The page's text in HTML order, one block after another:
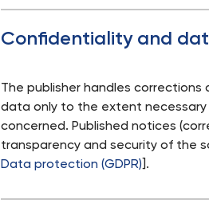
Confidentiality and
The publisher handles
data only to the extent
concerned. Published notices
transparency and security of the
Data protection (GDPR) ].